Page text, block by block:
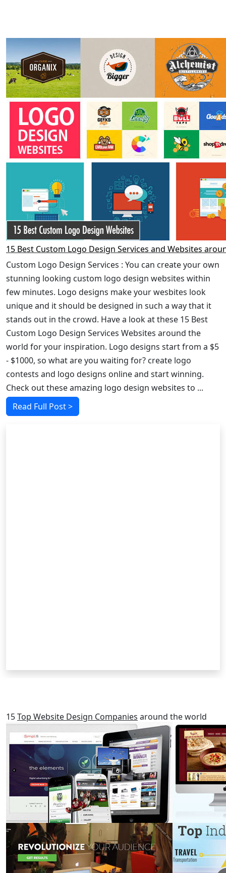
15 Best Custom Logo Design Services and Websites
Custom Logo Design Services : You can create your own
stunning looking custom logo design websites within
few minutes. Logo designs make your wesbites look
unique and it should be designed in such a way that it
stands out in the crowd. Have a look at these 15 Best
Custom Logo Design Services Websites around the
world for your inspiration. Logo designs start from a $5
- $1000, so what are you waiting for? create logo
contests and logo designs online and start winning.
Check out these amazing logo design websites to ...
Read Full Post >
15Top Website Design Companies around the world